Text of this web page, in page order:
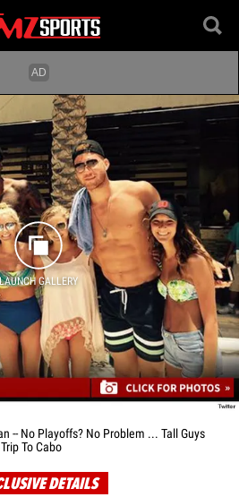
LAUNCH GALLERY
-- No Playoffs? No Problem ... Tall Guys
Trip To Cabo
DETAILS